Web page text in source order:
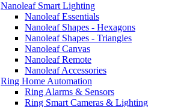
Nanoleaf Smart Lighting
Nanoleaf Essentials
Nanoleaf Shapes - Hexagons
Nanoleaf Shapes - Triangles
Nanoleaf Canvas
Nanoleaf Remote
Nanoleaf Accessories
Ring Home Automation
Ring Alarms & Sensors
Ring Smart Cameras & Lighting